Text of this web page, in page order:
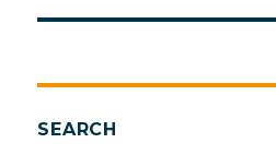
SEARCH